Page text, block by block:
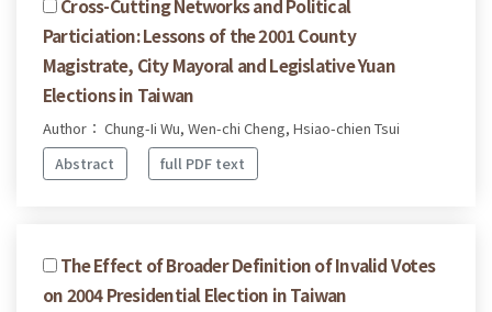
Cross-Cutting Networks and Political
Particiation: Lessons of the 2001 County
Magistrate, City Mayoral and Legislative Yuan
Elections in Taiwan
Author： Chung-Ii Wu, Wen-chi Cheng, Hsiao-chien Tsui
Abstract
full PDF text
The Effect of Broader Definition of Invalid Votes
on 2004 Presidential Election in Taiwan